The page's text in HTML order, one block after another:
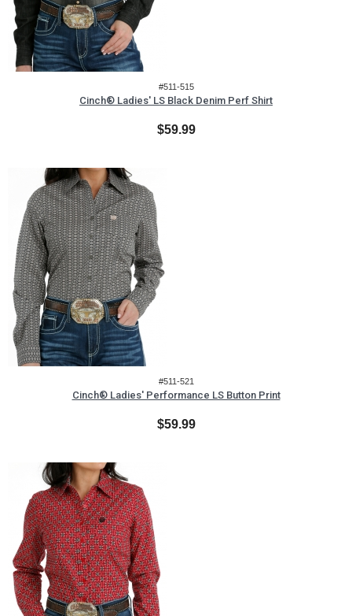
#511-515
Cinch® Ladies' LS Black Denim Perf Shirt
$59.99
#511-521
Cinch® Ladies' Performance LS Button Print
$59.99